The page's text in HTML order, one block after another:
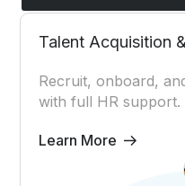
Talent Acquisition
Recruit, onboard,
with full HR support.
Learn More